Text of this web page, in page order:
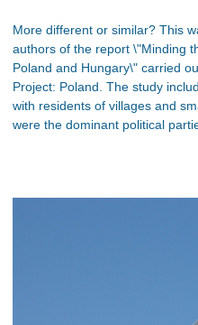
More different or similar? This
authors of the report \"Minding
Poland and Hungary\" carried
Project: Poland. The study
with residents of villages and
were the dominant political